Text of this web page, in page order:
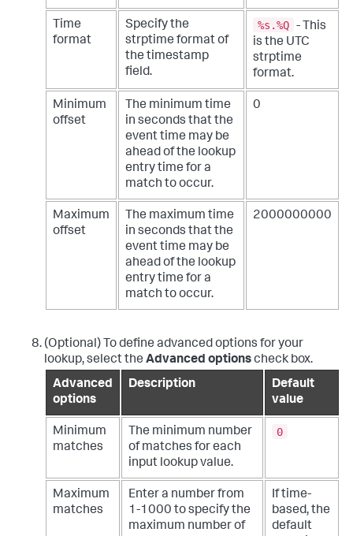
Time
format
Specify the
strptime format of
the timestamp
field.
%s.%Q - This
is the UTC
strptime
format.
Minimum
offset
The minimum time
in seconds that the
event time may be
ahead of the lookup
entry time for a
match to occur.
0
Maximum
offset
The maximum time
in seconds that the
event time may be
ahead of the lookup
entry time for a
match to occur.
2000000000
(Optional) To define advanced options for your
lookup, select the Advanced optionscheck box.
Advanced
options
Description
Default
value
Minimum
matches
The minimum number
of matches for each
input lookup value.
0
Maximum
matches
Enter a number from
1-1000 to specify the
maximum number of
If time-
based, the
default